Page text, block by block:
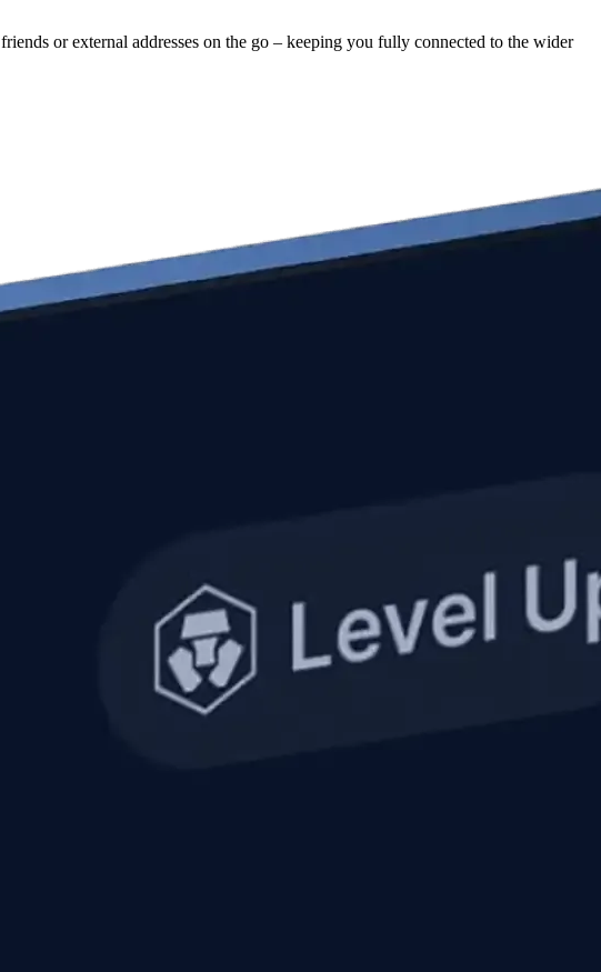
or external addresses on the go – keeping you fully connected to the wider